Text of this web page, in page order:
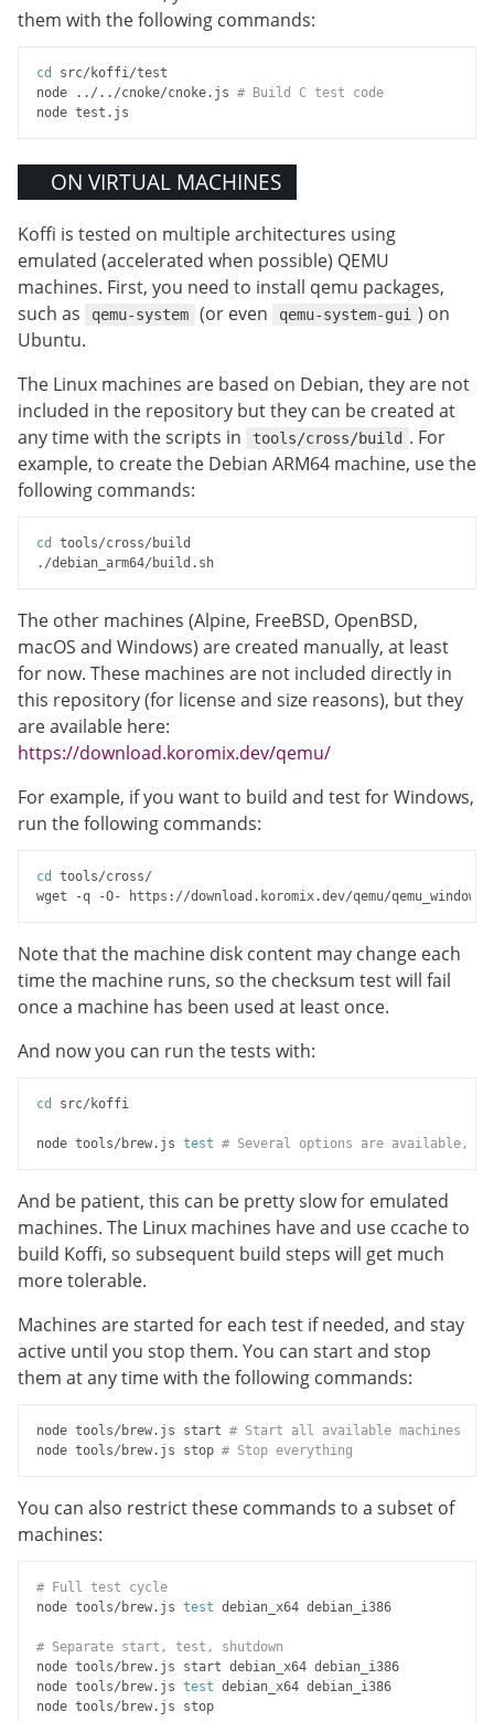
them with the following commands:
cd
src/koffi/test
node ../../cnoke/cnoke.js # Build C test code
ON VIRTUAL MACHINES
Koffi is tested on multiple architectures using
emulated (accelerated when possible) QEMU
machines. First, you need to install qemu packages,
such as
qemu-system (or even qemu-system-gui ) on
Ubuntu.
The Linux machines are based on Debian, they are not
included in the repository but they can be created at
any time with the scripts in
tools/cross/build . For
example, to create the Debian ARM64 machine, use the
following commands:
cd
tools/cross/build
The other machines (Alpine, FreeBSD, OpenBSD,
macOS and Windows) are created manually, at least
for now. These machines are not included directly in
this repository (for license and size reasons), but they
are available here:
https://download.koromix.dev/qemu/
For example, if you want to build and test for Windows,
run the following commands:
cd tools/cross/
Note that the machine disk content may change each
time the machine runs, so the checksum test will fail
once a machine has been used at least once.
And now you can run the tests with:
cd src/koffi
node tools/brew.js test # Several options are available,
And be patient, this can be pretty slow for emulated
machines. The Linux machines have and use ccache to
build Koffi, so subsequent build steps will get much
more tolerable.
Machines are started for each test if needed, and stay
active until you stop them. You can start and stop
them at any time with the following commands:
node tools/brew.js start # Start all available machines
node tools/brew.js stop # Stop everything
You can also restrict these commands to a subset of
machines:
# Full test cycle
node tools/brew.js test debian_x64 debian_i386
# Separate start, test, shutdown
node tools/brew.js start debian_x64 debian_i386
node tools/brew.js test debian_x64 debian_i386